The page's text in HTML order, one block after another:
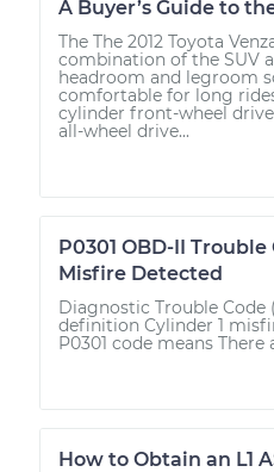
A Buyer’s Guide to
The The 2012 Toyota
combination of the SUV
headroom and legroom
comfortable for long
cylinder front-wheel
all-wheel drive...
P0301 OBD-II Trouble
Misfire Detected
Diagnostic Trouble Code
definition Cylinder 1
P0301 code means There
How to Obtain an L1